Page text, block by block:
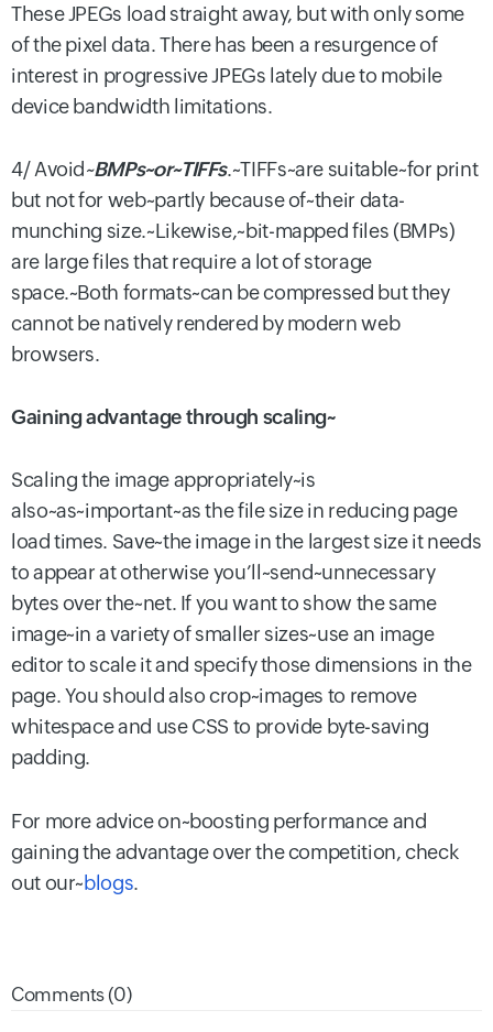
These JPEGs load straight away, but with only some
of the pixel data. There has been a resurgence of
interest in progressive JPEGs lately due to mobile
device bandwidth limitations.
4/ Avoid~BMPs~or~TIFFs.~TIFFs~are suitable~for print
but not for web~partly because of~their data-
munching size.~Likewise,~bit-mapped files (BMPs)
are large files that require a lot of storage
space.~Both formats~can be compressed but they
cannot be natively rendered by modern web
browsers.
Gaining advantage through scaling~
Scaling the image appropriately~is
also~as~important~as the file size in reducing page
load times. Save~the image in the largest size it needs
to appear at otherwise you’ll~send~unnecessary
bytes over the~net. If you want to show the same
image~in a variety of smaller sizes~use an image
editor to scale it and specify those dimensions in the
page. You should also crop~images to remove
whitespace and use CSS to provide byte-saving
padding.
For more advice on~boosting performance and
gaining the advantage over the competition, check
out our~blogs.
Comments (0)